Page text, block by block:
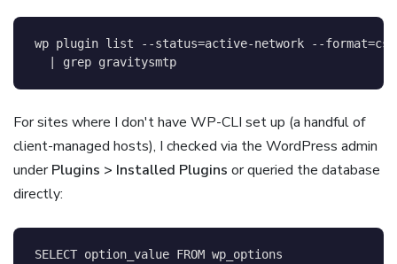
wp plugin list --status=active-network --format=
grep gravitysmtp
For sites where I don't have WP-CLI set up (a handful of
client-managed hosts), I checked via the WordPress admin
underPlugins > Installed Plugins or queried the database
directly:
SELECT option_value FROM